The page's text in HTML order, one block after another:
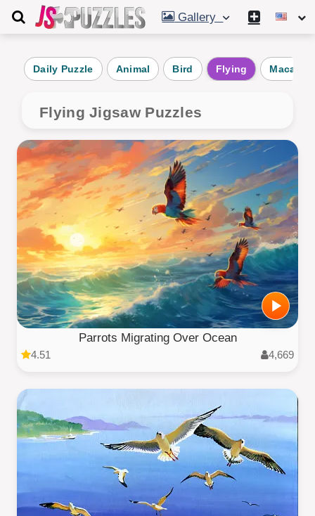
Gallery
Daily Puzzle Animal Bird Flying Macaw
Flying Jigsaw Puzzles
Parrots Migrating Over Ocean
4.51 4,669